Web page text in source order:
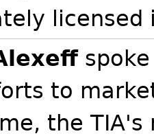
licensed
spoke
to
the TIA's